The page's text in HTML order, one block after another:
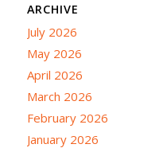
ARCHIVE
July 2026
May 2026
April 2026
March 2026
February 2026
January 2026